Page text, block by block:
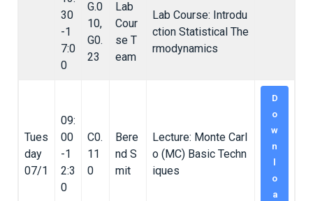
30
-1
7:0
0
G.0
10,
G0.
23
Lab
Cour
se T
eam
Lab Course: Introdu
ction Statistical The
rmodynamics
Tues
day
07/1
09:
00
-1
2:3
0
C0.
11
0
Bere
nd S
mit
Lecture: Monte Carl
o (MC) Basic Techn
iques
D
o
w
n
o
a